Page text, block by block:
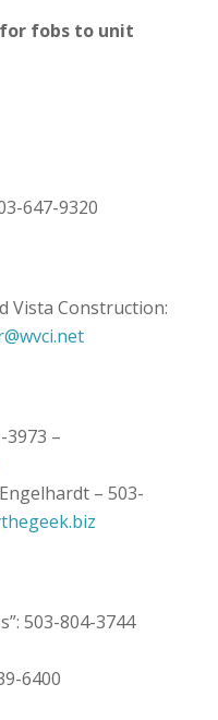
fobs to unit
647-9320
Vista Construction:
3973 –
– 503-
503-804-3744
6400